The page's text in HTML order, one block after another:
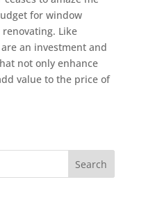
for window
Like
an investment and
not only enhance
value to the price of
Search